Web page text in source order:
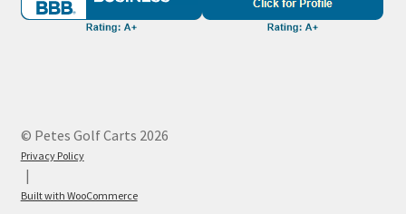
© Petes Golf Carts 2026
Privacy Policy
Built with WooCommerce